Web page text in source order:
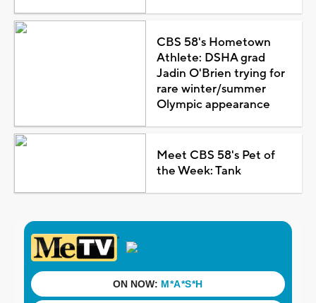
CBS 58's Hometown
Athlete: DSHA grad
Jadin O'Brien trying for
rare winter/summer
Olympic appearance
Meet CBS 58's Pet of
the Week: Tank